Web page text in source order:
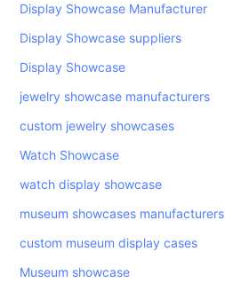
Display Showcase Manufacturer
Display Showcase suppliers
Display Showcase
jewelry showcase manufacturers
custom jewelry showcases
Watch Showcase
watch display showcase
museum showcases manufacturers
custom museum display cases
Museum showcase